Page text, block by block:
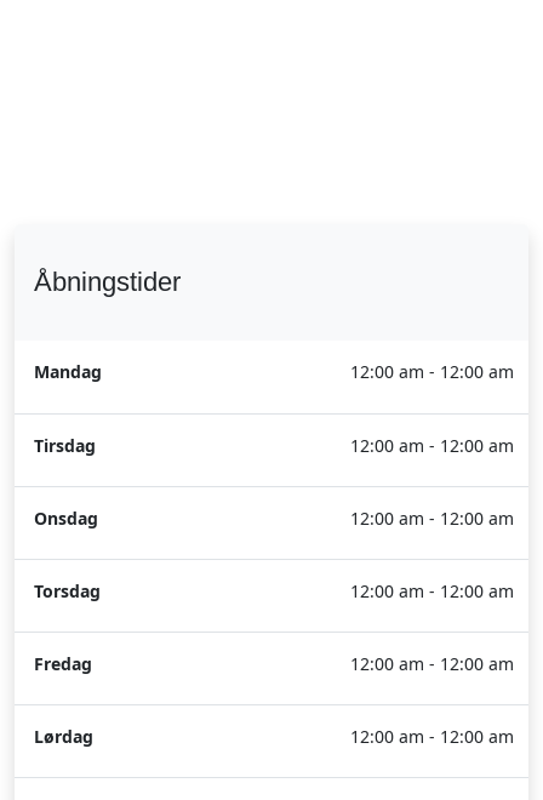
Åbningstider
Mandag 12:00 am - 12:00 am
Tirsdag 12:00 am - 12:00 am
Onsdag 12:00 am - 12:00 am
Torsdag 12:00 am - 12:00 am
Fredag 12:00 am - 12:00 am
Lørdag 12:00 am - 12:00 am